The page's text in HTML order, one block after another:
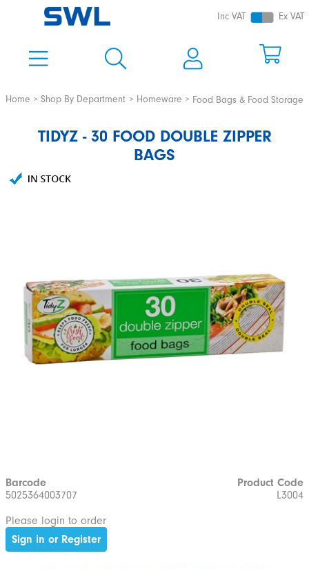
Inc VAT Ex VAT
Home Shop By Department Homeware Food Bags & Food Storage
TIDYZ - 30 FOOD DOUBLE ZIPPER
BAGS
Barcode
5025364003707
Product Code
L3004
Please login to order
Sign in or Register